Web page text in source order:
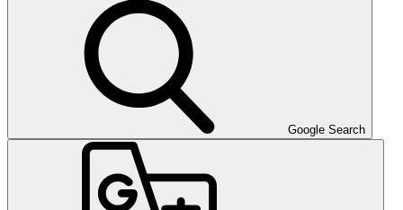
Google Search